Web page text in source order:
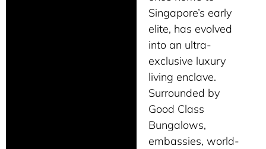
Singapore’s early
elite, has evolved
into an ultra-
exclusive luxury
living enclave.
Surrounded by
Good Class
Bungalows,
embassies, world-